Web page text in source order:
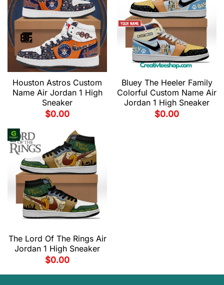
Houston Astros Custom
Name Air Jordan 1 High
Sneaker
$0.00
Bluey The Heeler Family
Colorful Custom Name Air
Jordan 1 High Sneaker
$0.00
The Lord Of The Rings Air
Jordan 1 High Sneaker
$0.00